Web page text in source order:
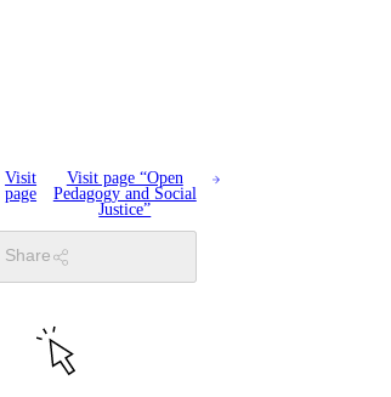
Visit
page
Visit page “Open
Pedagogy and Social
Justice”
Share